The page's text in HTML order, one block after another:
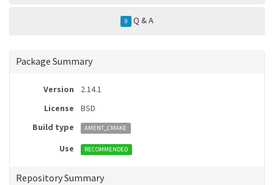
0 Q & A
Package Summary
Version
2.14.1
License
BSD
Build type
AMENT_CMAKE
Use RECOMMENDED
Repository Summary